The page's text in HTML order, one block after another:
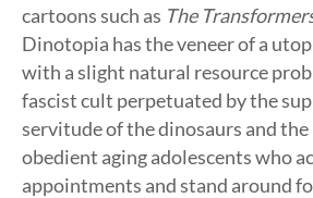
cartoons such as The
Dinotopia has the veneer of a
with a slight natural resource
fascist cult perpetuated by the
servitude of the dinosaurs and
obedient aging adolescents who
appointments and stand around